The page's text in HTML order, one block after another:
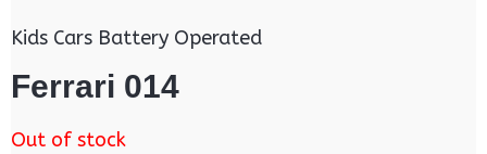
Kids Cars Battery Operated
Ferrari 014
Out of stock